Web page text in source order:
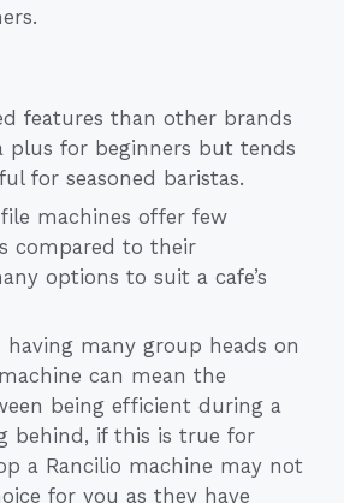
features than other brands
plus for beginners but tends
for seasoned baristas.
machines offer few
compared to their
options to suit a cafe’s
having many group heads on
can mean the
being efficient during a
behind, if this is true for
a Rancilio machine may not
for you as they have